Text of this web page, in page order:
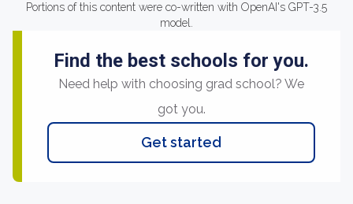
Portions of this content were co-written with OpenAI's GPT-3.5
model.
Find the best schools for you.
Need help with choosing grad school? We
got you.
Get started